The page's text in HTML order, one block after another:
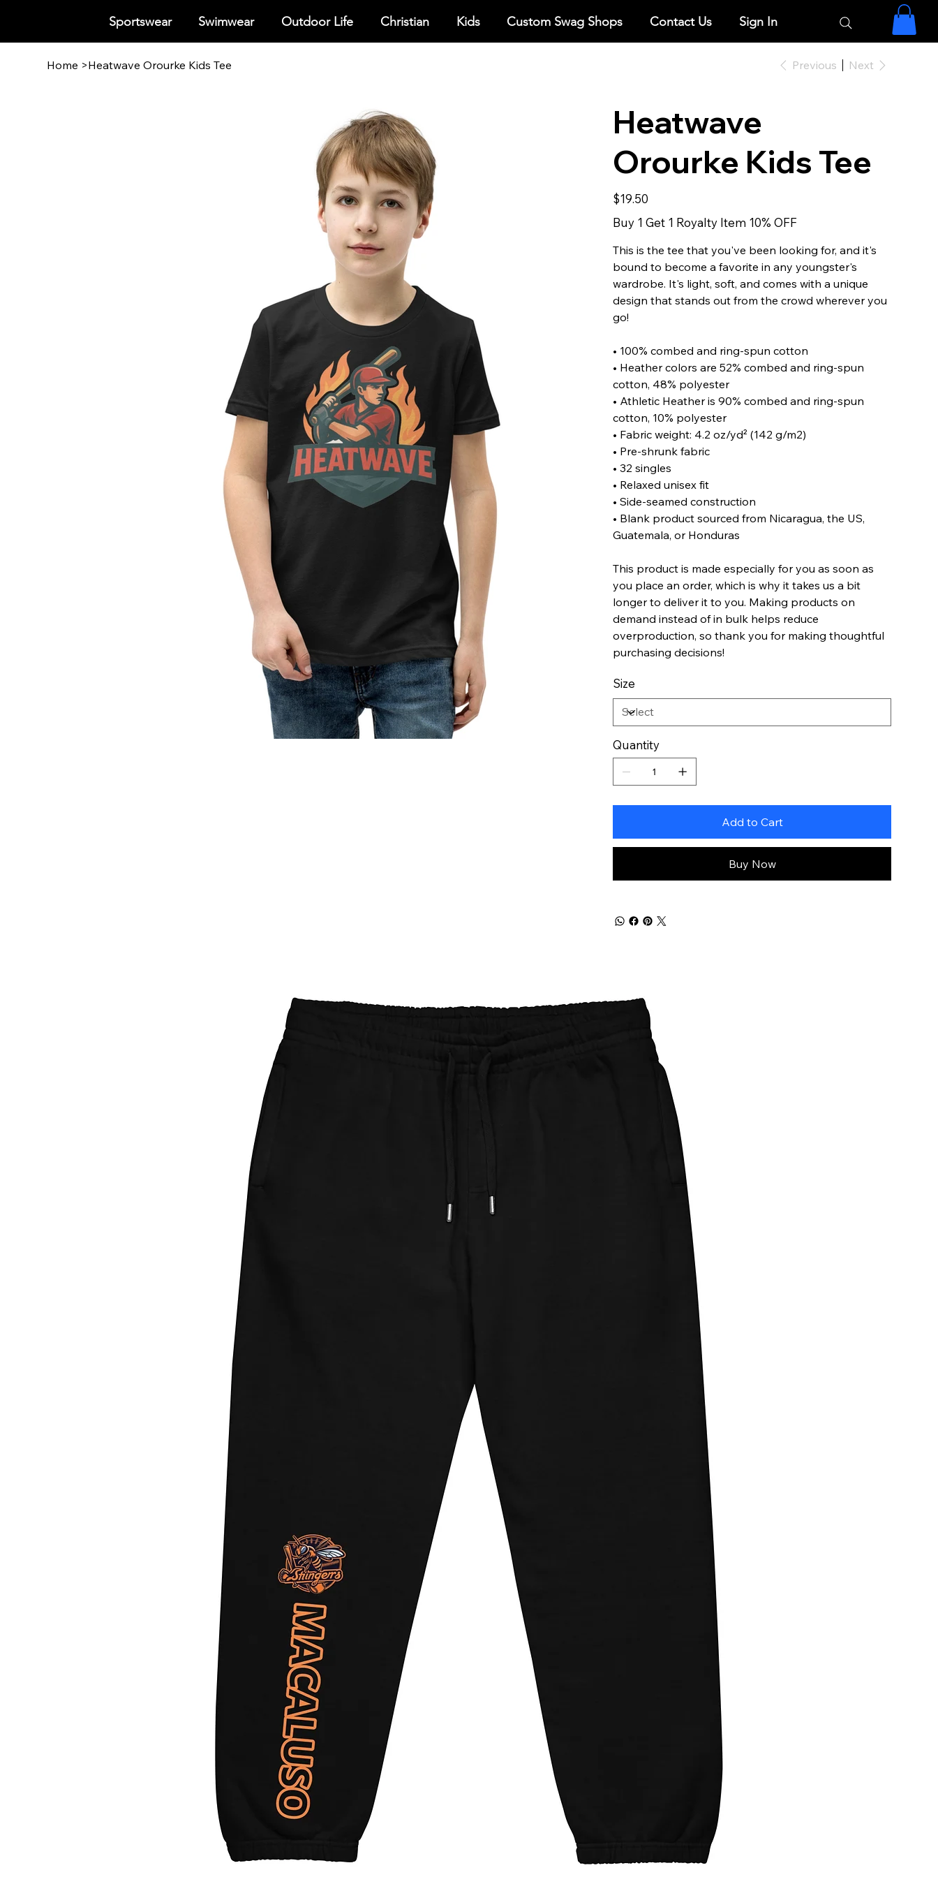
Sportswear Swimwear Outdoor Life Christian Kids Custom Swag Shops Contact Us Sign In
Home >Heatwave Orourke Kids Tee Previous Next
Heatwave
Orourke Kids Tee
Price
$19.50
Buy 1 Get 1 Royalty Item 10% OFF
This is the tee that you've been looking for, and it's
bound to become a favorite in any youngster's
wardrobe. It's light, soft, and comes with a unique
design that stands out from the crowd wherever you
go!
• 100% combed and ring-spun cotton
• Heather colors are 52% combed and ring-spun
cotton, 48% polyester
• Athletic Heather is 90% combed and ring-spun
cotton, 10% polyester
• Fabric weight: 4.2 oz/yd² (142 g/m2)
• Pre-shrunk fabric
• 32 singles
• Relaxed unisex fit
• Side-seamed construction
• Blank product sourced from Nicaragua, the US,
Guatemala, or Honduras
This product is made especially for you as soon as
you place an order, which is why it takes us a bit
longer to deliver it to you. Making products on
demand instead of in bulk helps reduce
overproduction, so thank you for making thoughtful
purchasing decisions!
Size
Quantity
Add to Cart
Buy Now